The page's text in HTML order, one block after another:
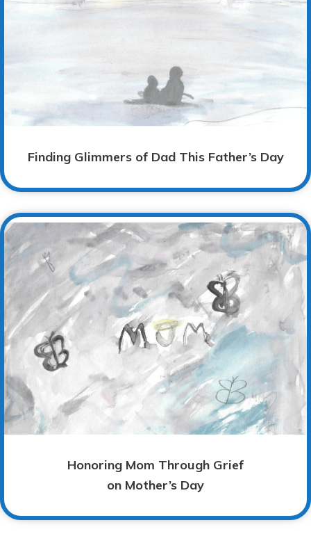
Finding Glimmers of Dad This Father’s Day
Honoring Mom Through Grief
on Mother’s Day